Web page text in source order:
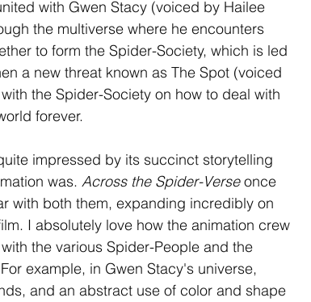
with Gwen Stacy (voiced by Hailee
the multiverse where he encounters
to form the Spider-Society, which is led
a new threat known as The Spot (voiced
the Spider-Society on how to deal with
forever.
impressed by its succinct storytelling
was. Across the Spider-Verse once
with both them, expanding incredibly on
I absolutely love how the animation crew
the various Spider-People and the
example, in Gwen Stacy's universe,
and an abstract use of color and shape